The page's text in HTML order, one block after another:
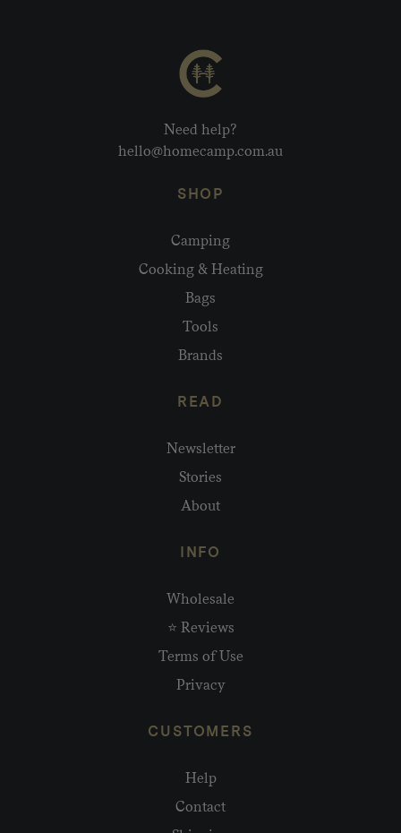
Need help?
hello@homecamp.com.au
SHOP
Camping
Cooking & Heating
Bags
Tools
Brands
READ
Newsletter
Stories
About
INFO
Wholesale
⭐ Reviews
Terms of Use
Privacy
CUSTOMERS
Help
Contact